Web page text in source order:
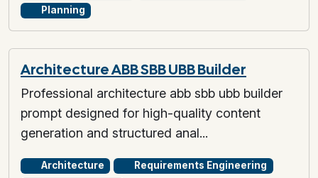
Planning
Architecture ABB SBB UBB Builder
Professional architecture abb sbb ubb builder
prompt designed for high-quality content
generation and structured anal...
Architecture
Requirements Engineering